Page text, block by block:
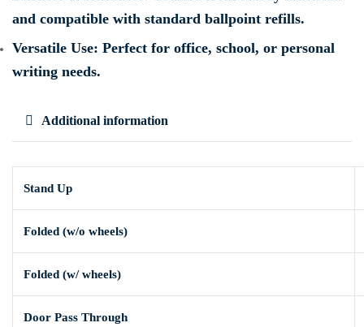
and compatible with standard ballpoint refills.
Versatile Use: Perfect for office, school, or personal
writing needs.
Additional information
Stand Up
Folded (w/o wheels)
Folded (w/ wheels)
Door Pass Through